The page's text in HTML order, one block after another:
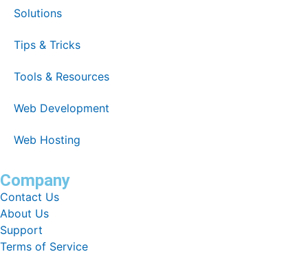
Solutions
Tips & Tricks
Tools & Resources
Web Development
Web Hosting
Company
Contact Us
About Us
Support
Terms of Service